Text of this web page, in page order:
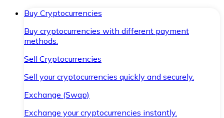
Buy Cryptocurrencies
Buy cryptocurrencies with different payment
methods.
Sell Cryptocurrencies
Sell your cryptocurrencies quickly and securely.
Exchange (Swap)
Exchange your cryptocurrencies instantly.